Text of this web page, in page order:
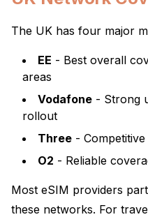
The UK has four major
EE - Best overall
areas
Vodafone - Strong
rollout
Three -
O2 - Reliable
Most eSIM providers
these networks. For